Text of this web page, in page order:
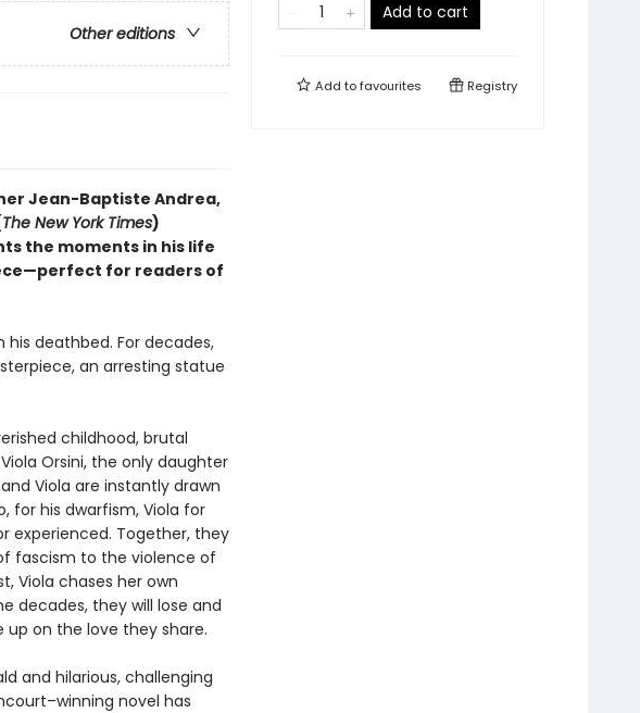
Other editions
Jean-Baptiste Andrea,
The New York Times)
the moments in his life
for readers of
deathbed. For decades,
an arresting statue
childhood, brutal
Orsini, the only daughter
Viola are instantly drawn
for his dwarfism, Viola for
experienced. Together, they
fascism to the violence of
Viola chases her own
decades, they will lose and
on the love they share.
and hilarious, challenging
novel has
Add to cart
Add tofavourites Registry